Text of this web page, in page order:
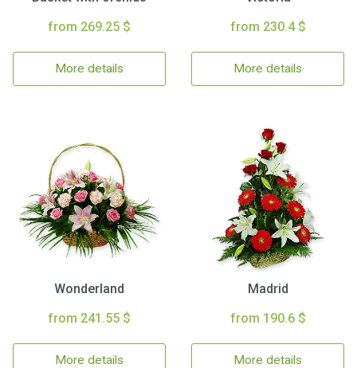
from 269.25 $
More details
from 230.4 $
More details
Wonderland
from 241.55 $
More details
Madrid
from 190.6 $
More details